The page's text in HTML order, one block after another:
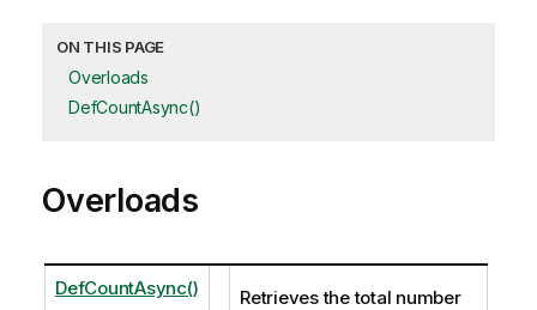
ON THIS PAGE
Overloads
DefCountAsync()
Overloads
DefCountAsync()
Retrieves the total number